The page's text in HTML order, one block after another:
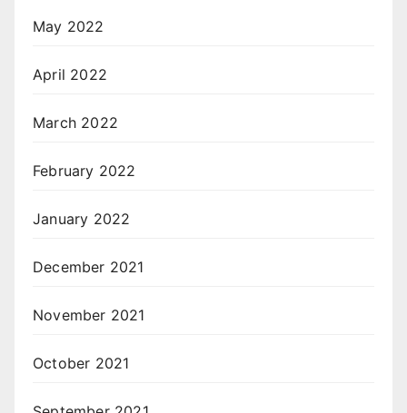
May 2022
April 2022
March 2022
February 2022
January 2022
December 2021
November 2021
October 2021